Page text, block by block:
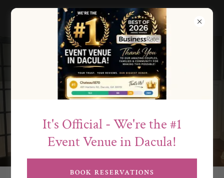
Events & Meetings
at Château1870
It's Official - We're the #1
Event Venue in Dacula!
BOOK RESERVATIONS